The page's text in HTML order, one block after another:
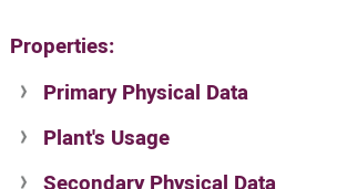
Properties:
Primary Physical Data
Suit. for Israel's horti. regions-
no values found
Plant's Usage